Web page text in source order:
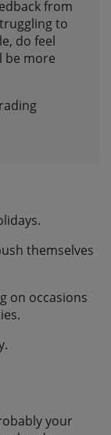
themselves
on occasions
from
to
do feel
be more
your